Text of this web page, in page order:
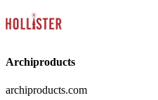
Archiproducts
archiproducts.com